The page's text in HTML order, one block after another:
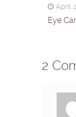
April
Eye
2